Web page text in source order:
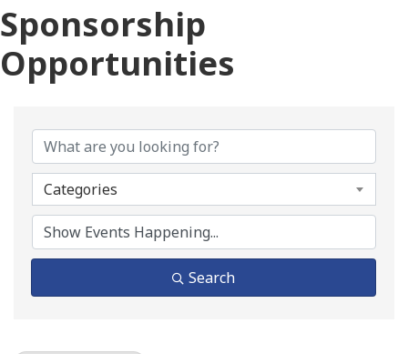
Sponsorship
Opportunities
Categories
Search